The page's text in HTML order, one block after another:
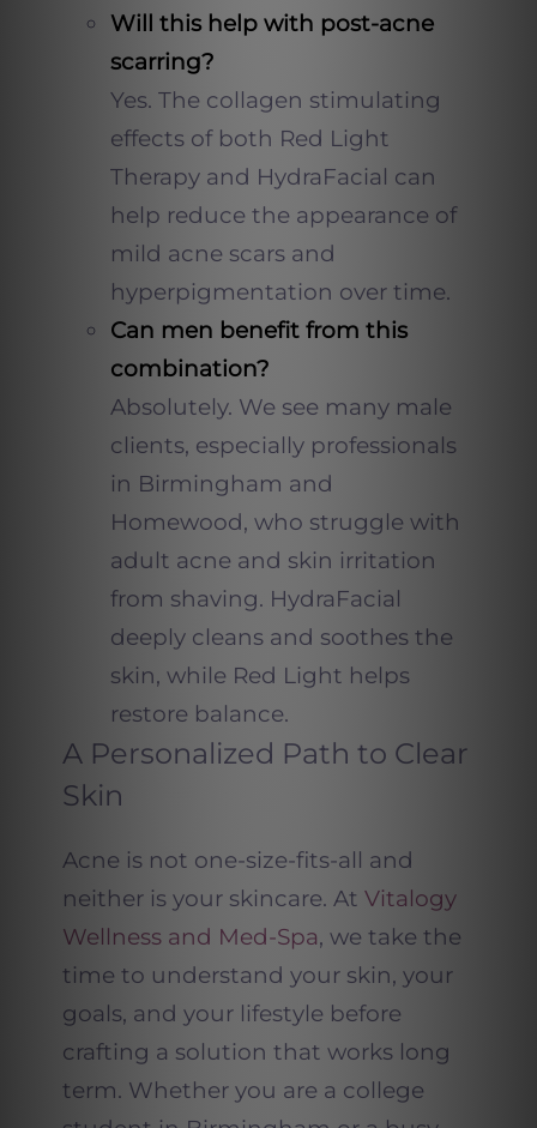
Will this help with post-acne
scarring?
Yes. The collagen stimulating
effects of both Red Light
Therapy and HydraFacial can
help reduce the appearance of
mild acne scars and
hyperpigmentation over time.
Can men benefit from this
combination?
Absolutely. We see many male
clients, especially professionals
in Birmingham and
Homewood, who struggle with
adult acne and skin irritation
from shaving. HydraFacial
deeply cleans and soothes the
skin, while Red Light helps
restore balance.
A Personalized Path to Clear
Skin
Acne is not one-size-fits-all and
neither is your skincare. At Vitalogy
Wellness and Med-Spa, we take the
time to understand your skin, your
goals, and your lifestyle before
crafting a solution that works long
term. Whether you are a college